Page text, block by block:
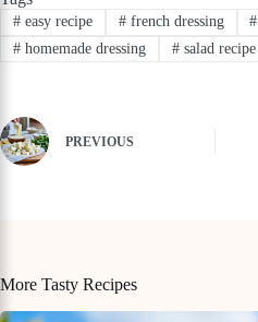
#easy recipe #french dressing #
#homemade dressing #salad recipe
PREVIOUS
More Tasty Recipes